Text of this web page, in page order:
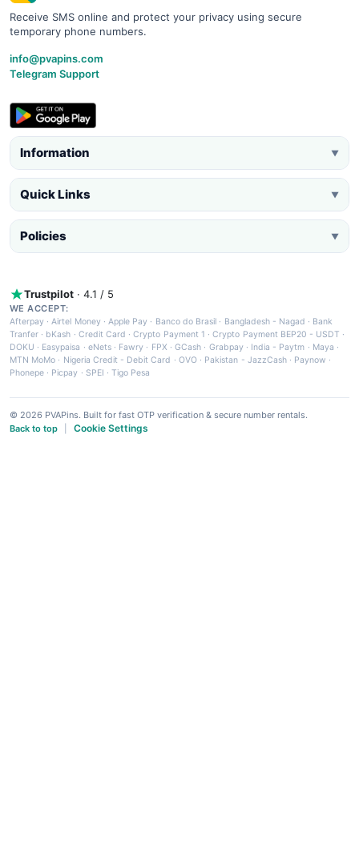
Receive SMS online and protect your privacy using secure
temporary phone numbers.
info@pvapins.com
Telegram Support
Information ▼
Quick Links ▼
Policies ▼
Trustpilot · 4.1 / 5
WE ACCEPT:
Afterpay ·Airtel Money·Apple Pay · Banco do Brasil · Bangladesh - Nagad · Bank
Tranfer · bKash · Credit Card ·Crypto Payment 1 ·Crypto Payment BEP20 - USDT ·
DOKU · Easypaisa · eNets· Fawry · FPX ·GCash · Grabpay· India - Paytm · Maya ·
MTN MoMo · Nigeria Credit - Debit Card · OVO· Pakistan - JazzCash· Paynow ·
Phonepe · Picpay · SPEI ·Tigo Pesa
© 2026 PVAPins. Built for fast OTP verification & secure number rentals.
Back to top
Cookie Settings